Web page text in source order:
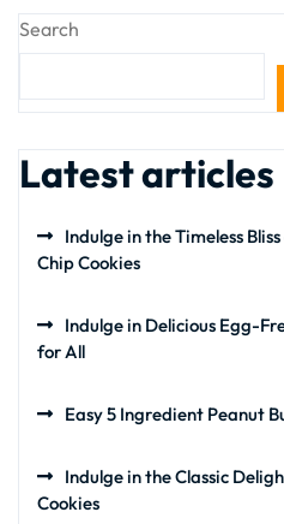
Search
Latest articles
Indulge in the Timeless
Chip Cookies
Indulge in Delicious Egg-
for All
Easy 5 Ingredient Peanut
Indulge in the Classic
Cookies